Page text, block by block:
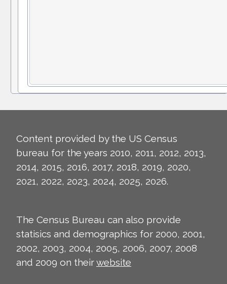
Content provided by the US Census
bureau for the years 2010, 2011, 2012, 2013,
2014, 2015, 2016, 2017, 2018, 2019, 2020,
2021, 2022, 2023, 2024, 2025, 2026.
The Census Bureau can also provide
statisics and demographics for 2000, 2001,
2002, 2003, 2004, 2005, 2006, 2007, 2008
and 2009 on theirwebsite